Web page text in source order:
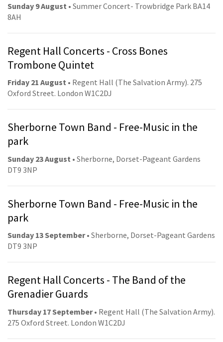
Sunday 9 August • Summer Concert- Trowbridge Park BA14
8AH
Regent Hall Concerts - Cross Bones
Trombone Quintet
Friday 21 August • Regent Hall (The Salvation Army). 275
Oxford Street. London W1C2DJ
Sherborne Town Band - Free-Music in the
park
Sunday 23 August • Sherborne, Dorset-Pageant Gardens
DT9 3NP
Sherborne Town Band - Free-Music in the
park
Sunday 13 September• Sherborne, Dorset-Pageant Gardens
DT9 3NP
Regent Hall Concerts - The Band of the
Grenadier Guards
Thursday 17 September• Regent Hall (The Salvation Army).
275 Oxford Street. London W1C2DJ